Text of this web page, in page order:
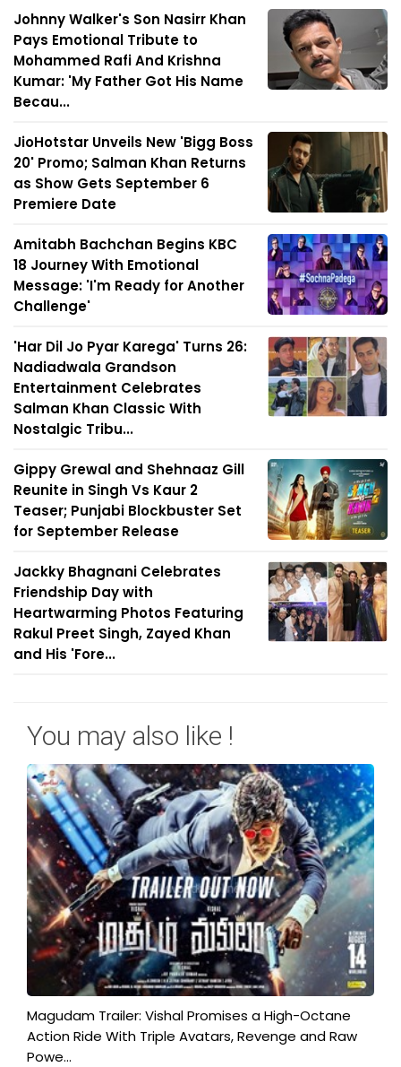
Johnny Walker's Son Nasirr Khan
Pays Emotional Tribute to
Mohammed Rafi And Krishna
Kumar: 'My Father Got His Name
Becau...
JioHotstar Unveils New 'Bigg Boss
20' Promo; Salman Khan Returns
as Show Gets September 6
Premiere Date
Amitabh Bachchan Begins KBC
18 Journey With Emotional
Message: 'I'm Ready for Another
Challenge'
'Har Dil Jo Pyar Karega' Turns 26:
Nadiadwala Grandson
Entertainment Celebrates
Salman Khan Classic With
Nostalgic Tribu...
Gippy Grewal and Shehnaaz Gill
Reunite in Singh Vs Kaur 2
Teaser; Punjabi Blockbuster Set
for September Release
Jackky Bhagnani Celebrates
Friendship Day with
Heartwarming Photos Featuring
Rakul Preet Singh, Zayed Khan
and His 'Fore...
You may also like !
Magudam Trailer: Vishal Promises a High-Octane
Action Ride With Triple Avatars, Revenge and Raw
Powe...